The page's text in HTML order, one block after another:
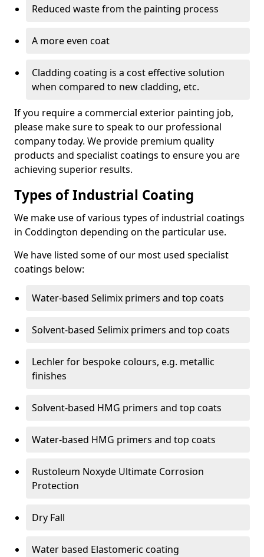
Reduced waste from the painting process
A more even coat
Cladding coating is a cost effective solution
when compared to new cladding, etc.
If you require a commercial exterior painting job,
please make sure to speak to our professional
company today. We provide premium quality
products and specialist coatings to ensure you are
achieving superior results.
Types of Industrial Coating
We make use of various types of industrial coatings
in Coddington depending on the particular use.
We have listed some of our most used specialist
coatings below:
Water-based Selimix primers and top coats
Solvent-based Selimix primers and top coats
Lechler for bespoke colours, e.g. metallic
finishes
Solvent-based HMG primers and top coats
Water-based HMG primers and top coats
Rustoleum Noxyde Ultimate Corrosion
Protection
Dry Fall
Water based Elastomeric coating